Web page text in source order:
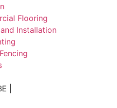
Flooring
Installation
|